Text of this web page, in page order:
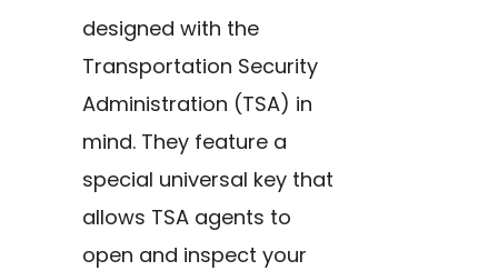
designed with the
Transportation Security
Administration (TSA) in
mind. They feature a
special universal key that
allows TSA agents to
open and inspect your